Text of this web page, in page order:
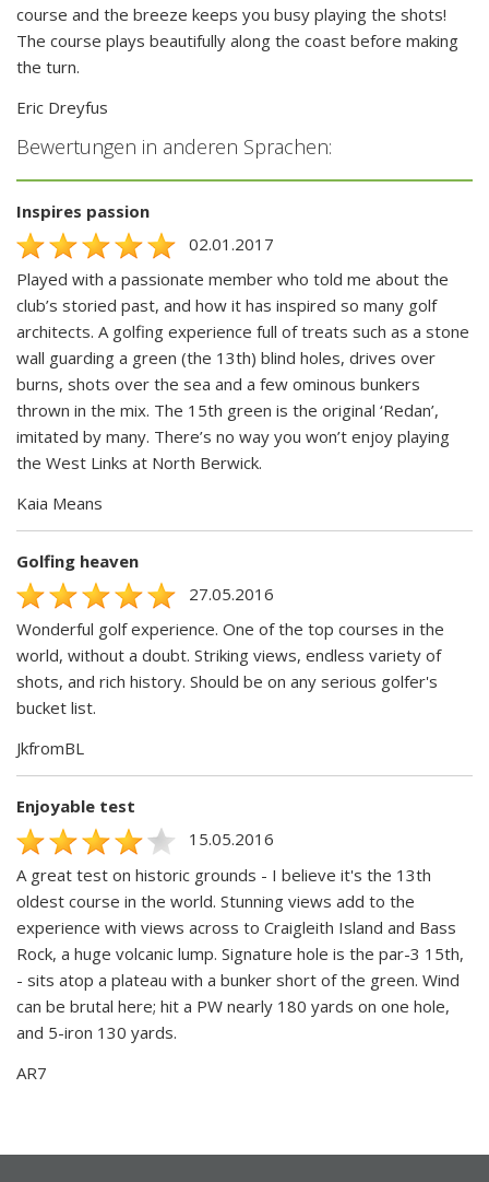
course and the breeze keeps you busy playing the shots!
The course plays beautifully along the coast before making
the turn.
Eric Dreyfus
Bewertungen in anderen Sprachen:
Inspires passion
02.01.2017
Played with a passionate member who told me about the
club’s storied past, and how it has inspired so many golf
architects. A golfing experience full of treats such as a stone
wall guarding a green (the 13th) blind holes, drives over
burns, shots over the sea and a few ominous bunkers
thrown in the mix. The 15th green is the original ‘Redan’,
imitated by many. There’s no way you won’t enjoy playing
the West Links at North Berwick.
Kaia Means
Golfing heaven
27.05.2016
Wonderful golf experience. One of the top courses in the
world, without a doubt. Striking views, endless variety of
shots, and rich history. Should be on any serious golfer's
bucket list.
JkfromBL
Enjoyable test
15.05.2016
A great test on historic grounds - I believe it's the 13th
oldest course in the world. Stunning views add to the
experience with views across to Craigleith Island and Bass
Rock, a huge volcanic lump. Signature hole is the par-3 15th,
- sits atop a plateau with a bunker short of the green. Wind
can be brutal here; hit a PW nearly 180 yards on one hole,
and 5-iron 130 yards.
AR7